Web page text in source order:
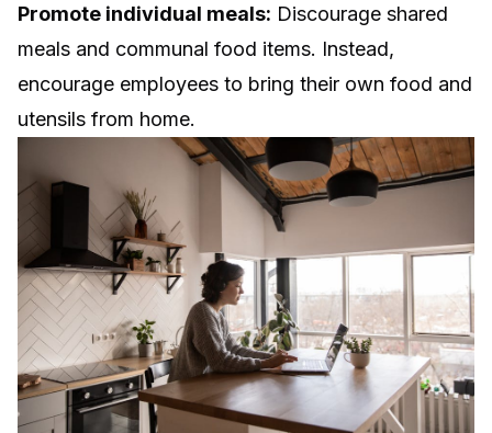
Promote individual meals: Discourage shared
meals and communal food items. Instead,
encourage employees to bring their own food and
utensils from home.